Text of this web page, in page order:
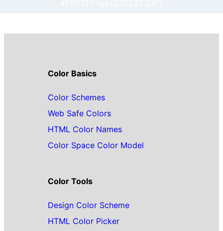
Color Basics
Color Schemes
Web Safe Colors
HTML Color Names
Color Space Color Model
Color Tools
Design Color Scheme
HTML Color Picker